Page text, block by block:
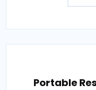
Portable